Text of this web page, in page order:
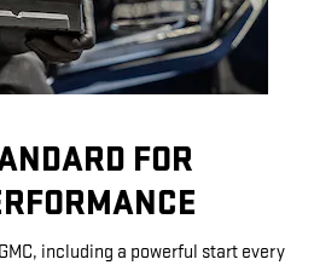
FOR
including a powerful start every